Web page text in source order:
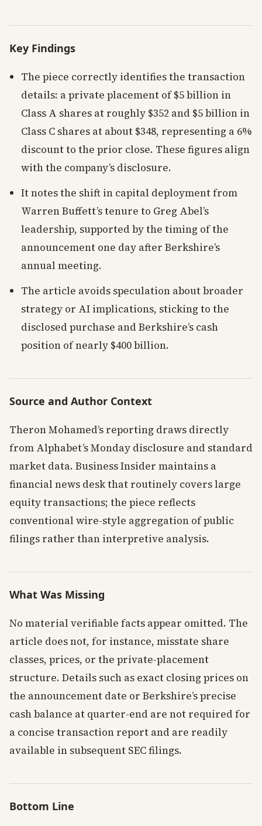
Key Findings
The piece correctly identifies the transaction
details: a private placement of $5 billion in
Class A shares at roughly $352 and $5 billion in
Class C shares at about $348, representing a 6%
discount to the prior close. These figures align
with the company’s disclosure.
It notes the shift in capital deployment from
Warren Buffett’s tenure to Greg Abel’s
leadership, supported by the timing of the
announcement one day after Berkshire’s
annual meeting.
The article avoids speculation about broader
strategy or AI implications, sticking to the
disclosed purchase and Berkshire’s cash
position of nearly $400 billion.
Source and Author Context
Theron Mohamed’s reporting draws directly
from Alphabet’s Monday disclosure and standard
market data. Business Insider maintains a
financial news desk that routinely covers large
equity transactions; the piece reflects
conventional wire-style aggregation of public
filings rather than interpretive analysis.
What Was Missing
No material verifiable facts appear omitted. The
article does not, for instance, misstate share
classes, prices, or the private-placement
structure. Details such as exact closing prices on
the announcement date or Berkshire’s precise
cash balance at quarter-end are not required for
a concise transaction report and are readily
available in subsequent SEC filings.
Bottom Line